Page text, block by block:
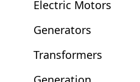
Electric Motors
Generators
Transformers